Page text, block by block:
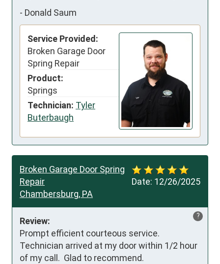
- Donald Saum
Service Provided:
Broken Garage Door
Spring Repair
Product:
Springs
Technician: Tyler
Buterbaugh
Date: 12/26/2025
Broken Garage Door Spring
Repair
Chambersburg, PA
?
Review:
Prompt efficient courteous service.
Technician arrived at my door within 1/2 hour
of my call.  Glad to recommend.